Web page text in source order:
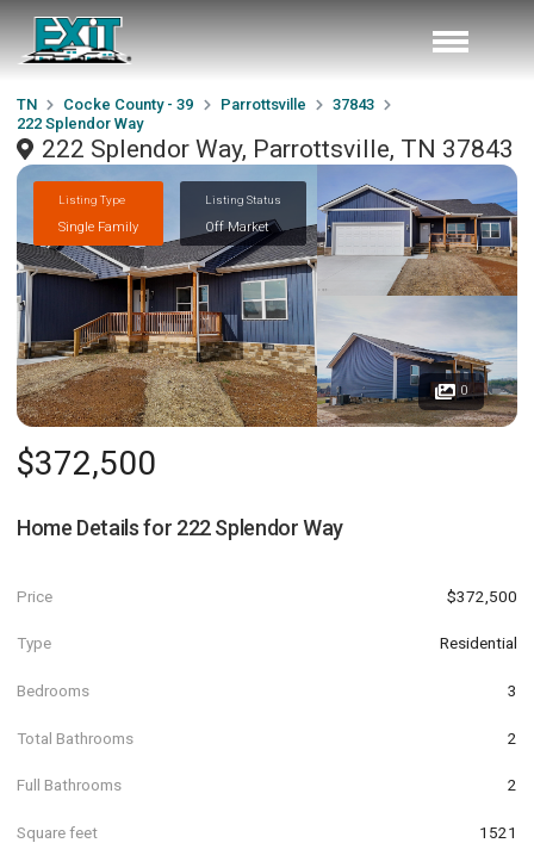
TN Cocke County - 39 Parrottsville
37843
222 Splendor Way
222 Splendor Way, Parrottsville, TN 37843
Listing Type
Single Family
Listing Status
Off Market
0
$372,500
Home Details for 222 Splendor Way
Price $372,500
Type Residential
Bedrooms 3
Total Bathrooms 2
Full Bathrooms 2
Square feet 1521